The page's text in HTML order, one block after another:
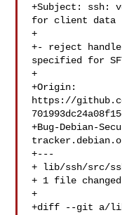
+Subject:
for client data
+
+- reject
specified for
+
+Origin:
https://
+Bug-Debian-
+---
+ lib/ssh/src/
+ 1 file
+
+diff --git a/